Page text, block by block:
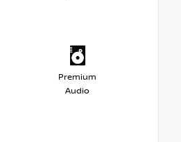
Premium
Audio